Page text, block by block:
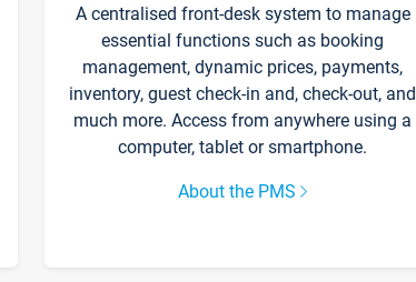
A centralised front-desk system to manage
essential functions such as booking
management, dynamic prices, payments,
inventory, guest check-in and, check-out, and
much more. Access from anywhere using a
computer, tablet or smartphone.
About the PMS